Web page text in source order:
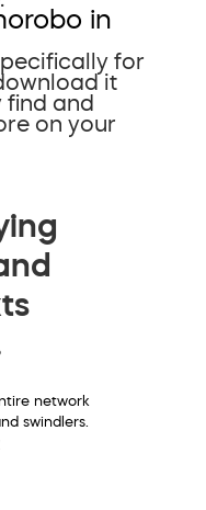
in
for
it
find and
on your
network
swindlers.